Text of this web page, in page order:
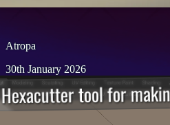
Atropa
30th January 2026
Hexacutter tool for